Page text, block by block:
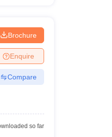
Brochure
Enquire
Compare
so far